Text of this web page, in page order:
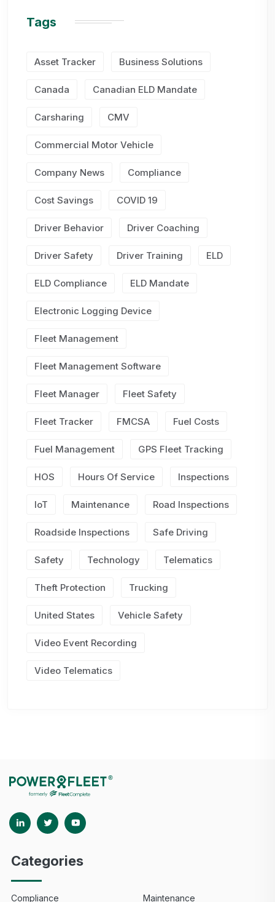
Tags
Asset Tracker Business Solutions
Canada Canadian ELD Mandate
Carsharing CMV
Commercial Motor Vehicle
Company News Compliance
Cost Savings COVID 19
Driver Behavior Driver Coaching
Driver Safety Driver Training ELD
ELD Compliance ELD Mandate
Electronic Logging Device
Fleet Management
Fleet Management Software
Fleet Manager Fleet Safety
Fleet Tracker FMCSA Fuel Costs
Fuel Management GPS Fleet Tracking
HOS Hours Of Service Inspections
IoT Maintenance Road Inspections
Roadside Inspections Safe Driving
Safety Technology Telematics
Theft Protection Trucking
United States Vehicle Safety
Video Event Recording
Video Telematics
Categories
Compliance Maintenance